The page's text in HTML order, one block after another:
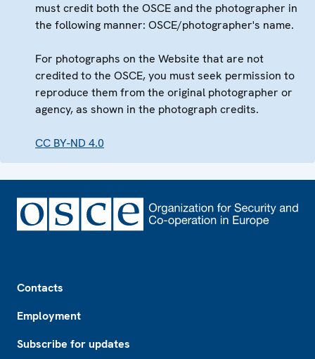
must credit both the OSCE and the photographer in
the following manner: OSCE/photographer's name.
For photographs on the Website that are not
credited to the OSCE, you must seek permission to
reproduce them from the original photographer or
agency, as shown in the photograph credits.
CC BY-ND 4.0
Contacts
Employment
Subscribe for updates